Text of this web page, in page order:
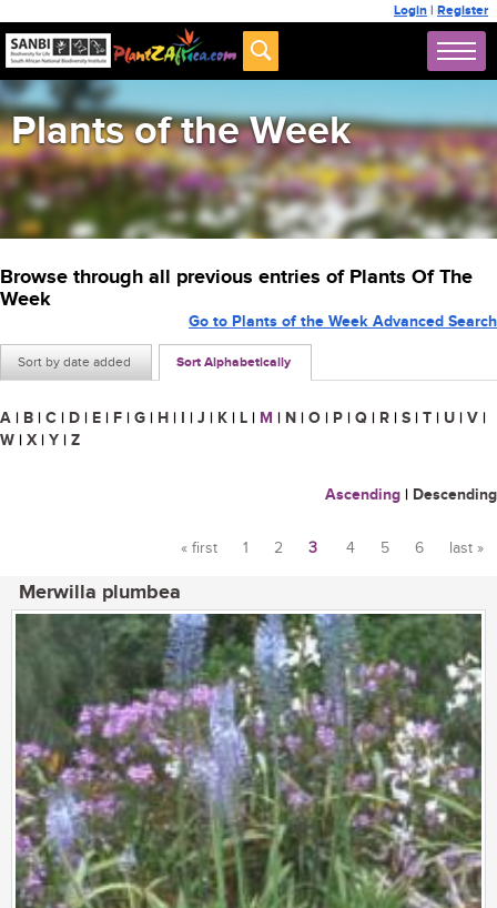
Login | Register
Plants of the Week
Browse through all previous entries of Plants Of The
Week
Sort by date added Sort Alphabetically
Go to Plants of the Week Advanced Search
A | B | C | D | E | F | G | H | I | J | K | L | M | N | O | P | Q | R | S | T | U | V |
W | X | Y | Z
Ascending | Descending
« first 1 2 3 4 5 6 last »
Merwilla plumbea